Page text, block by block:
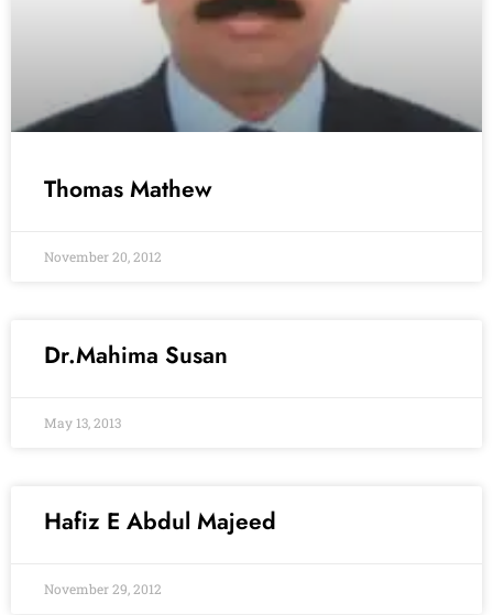
Thomas Mathew
November 20, 2012
Dr.Mahima Susan
May 13, 2013
Hafiz E Abdul Majeed
November 29, 2012